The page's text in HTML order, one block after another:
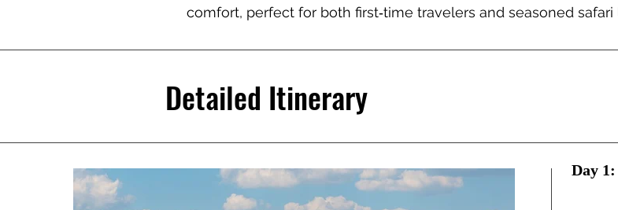
comfort, perfect for both first‑time travelers and seasoned safari
Detailed Itinerary
Day